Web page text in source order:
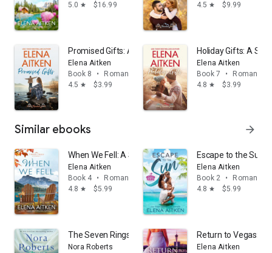
5.0 star $16.99
4.5 star $9.99
Promised Gifts: A Second Chance Small Town Sweet
Elena Aitken
Book 8
•
Romance
4.5 star $3.99
Holiday Gifts: A
Elena Aitken
Book 7
•
Romance
4.8 star $3.99
Similar ebooks arrow_forward
When We Fell: A Single Mom Second Chance Small
Elena Aitken
Book 4
•
Romance
4.8 star $5.99
Escape to the Sun:
Elena Aitken
Book 2
•
Romance
4.8 star $5.99
The Seven Rings: The Lost Bride Trilogy, Book 3
Nora Roberts
Return to Vegas: A
Elena Aitken